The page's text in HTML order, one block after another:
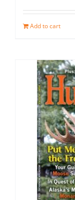
Add to cart